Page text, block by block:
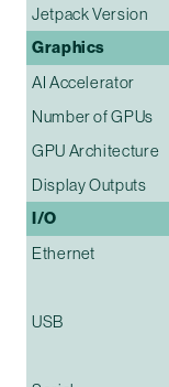
Jetpack Version
Graphics
AI Accelerator
Number of GPUs
GPU Architecture
Display Outputs
I/O
Ethernet
USB